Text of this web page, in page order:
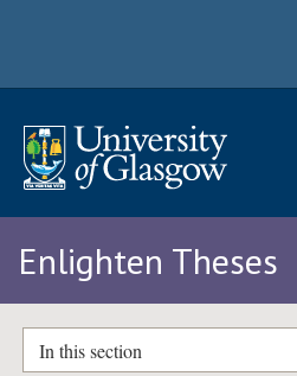
Enlighten Theses
In this section